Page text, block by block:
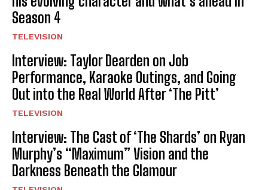
Season 4
TELEVISION
Interview: Taylor Dearden on Job
Performance, Karaoke Outings, and Going
Out into the Real World After ‘The Pitt’
TELEVISION
Interview: The Cast of ‘The Shards’ on Ryan
Murphy’s “Maximum” Vision and the
Darkness Beneath the Glamour